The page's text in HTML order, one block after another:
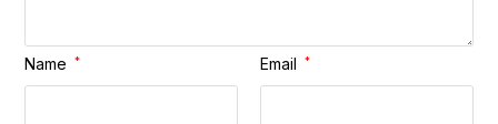
Name * Email *